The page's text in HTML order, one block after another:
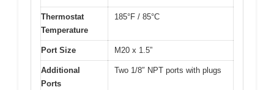
Thermostat
Temperature
185°F / 85°C
Port Size M20 x 1.5”
Additional
Ports
Two 1/8″ NPT ports with plugs